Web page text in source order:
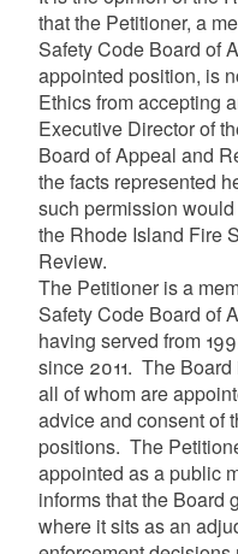
that the Petitioner, a
Safety Code Board of
appointed position, is
Ethics from accepting
Executive Director of
Board of Appeal and
the facts represented
such permission
the Rhode Island Fire
Review.
The Petitioner is a
Safety Code Board of
having served from
since 2011. The Board
all of whom are
advice and consent of
positions. The
appointed as a public
informs that the Board
where it sits as an